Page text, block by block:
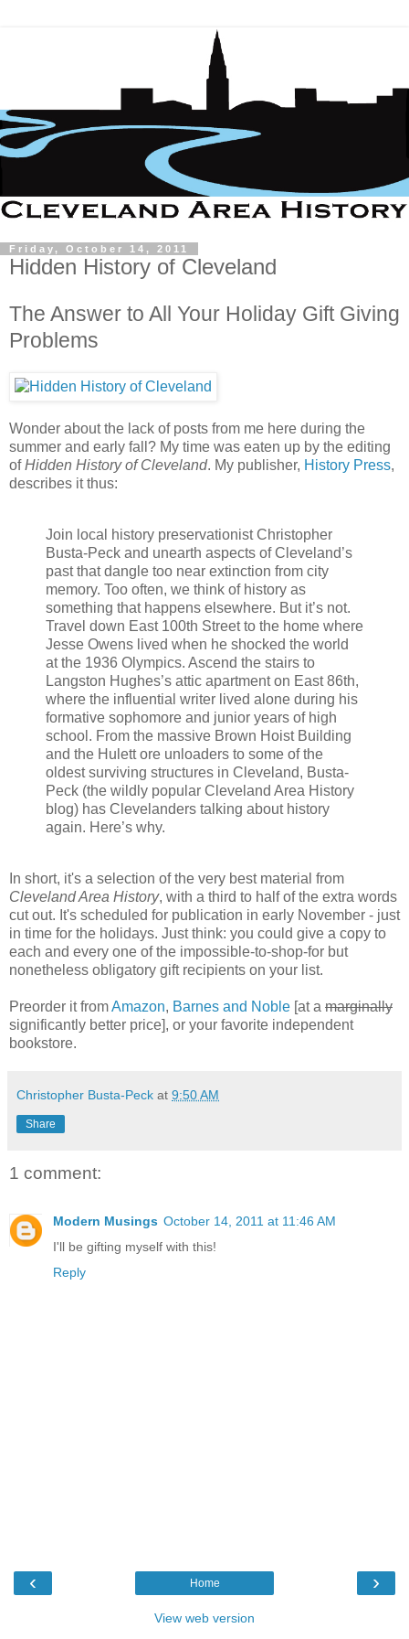
Friday, October 14, 2011
Hidden History of Cleveland
The Answer to All Your Holiday Gift Giving
Problems
Wonder about the lack of posts from me here during the
summer and early fall? My time was eaten up by the editing
ofHidden History of Cleveland. My publisher, History Press,
describes it thus:
Join local history preservationist Christopher
Busta-Peck and unearth aspects of Cleveland’s
past that dangle too near extinction from city
memory. Too often, we think of history as
something that happens elsewhere. But it’s not.
Travel down East 100th Street to the home where
Jesse Owens lived when he shocked the world
at the 1936 Olympics. Ascend the stairs to
Langston Hughes’s attic apartment on East 86th,
where the influential writer lived alone during his
formative sophomore and junior years of high
school. From the massive Brown Hoist Building
and the Hulett ore unloaders to some of the
oldest surviving structures in Cleveland, Busta-
Peck (the wildly popular Cleveland Area History
blog) has Clevelanders talking about history
again. Here’s why.
In short, it's a selection of the very best material from
Cleveland Area History, with a third to half of the extra words
cut out. It's scheduled for publication in early November - just
in time for the holidays. Just think: you could give a copy to
each and every one of the impossible-to-shop-for but
nonetheless obligatory gift recipients on your list.
Preorder it fromAmazon, Barnes and Noble [at a marginally
significantly better price], or your favorite independent
bookstore.
Christopher Busta-Peck at 9:50 AM
Share
1 comment:
Modern Musings October 14, 2011 at 11:46 AM
I'll be gifting myself with this!
Reply
‹ ›
Home
View web version